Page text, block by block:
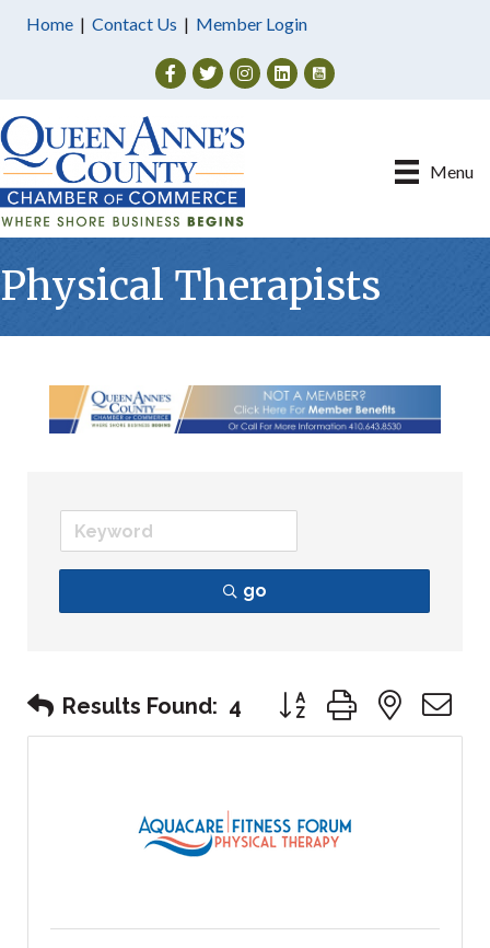
Home | Contact Us | Member Login
Facebook
TwitterInstagram
Menu
Physical Therapists
go
Results Found: 4 Button group with